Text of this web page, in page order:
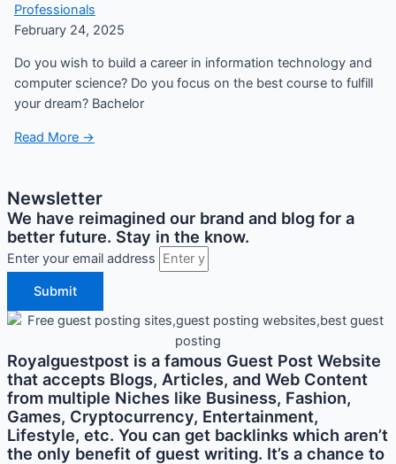
Professionals
February 24, 2025
Do you wish to build a career in information technology and
computer science? Do you focus on the best course to fulfill
your dream? Bachelor
Read More →
Newsletter
We have reimagined our brand and blog for a
better future. Stay in the know.
Enter your email address
Submit
Royalguestpost is a famous Guest Post Website
that accepts Blogs, Articles, and Web Content
from multiple Niches like Business, Fashion,
Games, Cryptocurrency, Entertainment,
Lifestyle, etc. You can get backlinks which aren’t
the only benefit of guest writing. It’s a chance to